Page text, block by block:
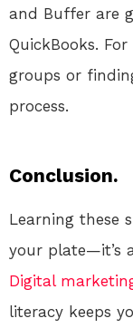
and Buffer are
QuickBooks.
groups or
process.
Conclusion.
Learning these
your plate—it’s
Digital
literacy keeps